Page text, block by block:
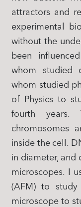
attractors and
experimental
without the
been
whom studied
whom studied
of Physics to
fourth
chromosomes
inside the cell.
in diameter, and
microscopes. I
(AFM) to
microscope to